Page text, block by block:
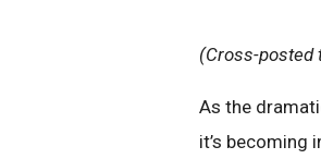
(Cross-posted
As the
it’s becoming